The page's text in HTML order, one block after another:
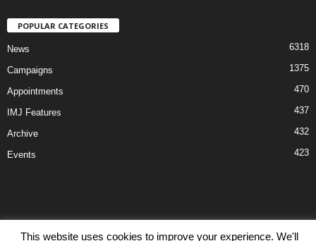
POPULAR CATEGORIES
News 6318
Campaigns 1375
Appointments 470
IMJ Features 437
Archive 432
Events 423
Disclaimer Privacy Advertisiment Contact Us
This website uses cookies to improve your experience. We'll